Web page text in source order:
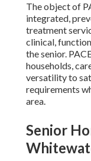
The object of
integrated,
treatment
clinical,
the senior.
households,
versatility to
requirements
area.
Senior